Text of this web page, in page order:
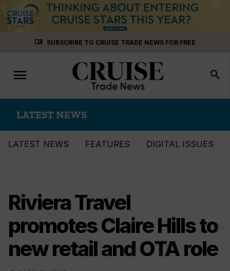
menu_book SUBSCRIBE TO CRUISE TRADE NEWS FOR FREE
Toggle
navigation
menu search
LATEST NEWS
LATEST NEWS FEATURES DIGITAL ISSUES
Riviera Travel
promotes Claire Hills to
new retail and OTA role